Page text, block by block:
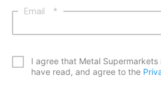
Email *
I agree that Metal
have read, and agree to the